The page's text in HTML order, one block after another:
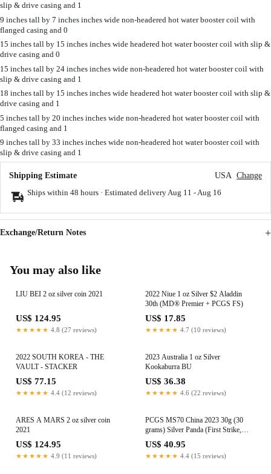
slip & drive casing and 1
9 inches tall by 7 inches inches wide non-headered hot water booster coil with
flanged casing and 0
15 inches tall by 15 inches inches wide headered hot water booster coil with slip &
drive casing and 0
15 inches tall by 24 inches inches wide non-headered hot water booster coil with
slip & drive casing and 1
18 inches tall by 15 inches inches wide headered hot water booster coil with slip &
drive casing and 1
5 inches tall by 20 inches inches wide non-headered hot water booster coil with
flanged casing and 1
9 inches tall by 33 inches inches wide non-headered hot water booster coil with
slip & drive casing and 1
Shipping Estimate USA Change
Ships within 48 hours · Estimated delivery Aug 11 - Aug 16
Exchange/Return Notes
You may also like
LIU BEI 2 oz silver coin 2021
US$ 124.95
★★★★★ 4.8 (27 reviews)
2022 Niue 1 oz Silver $2 Aladdin
30th (MD® Premier + PCGS FS)
US$ 17.85
★★★★★ 4.7 (10 reviews)
2022 SOUTH KOREA - THE
VAULT - STACKER
US$ 77.15
★★★★★ 4.4 (12 reviews)
2023 Australia 1 oz Silver
Kookaburra BU
US$ 36.38
★★★★★ 4.6 (22 reviews)
ARES A MARS 2 oz silver coin
2021
US$ 124.95
★★★★★ 4.9 (11 reviews)
PCGS MS70 China 2023 30g (30
grams) Silver Panda (First Strike,
Yellow)
US$ 40.95
★★★★★ 4.4 (15 reviews)